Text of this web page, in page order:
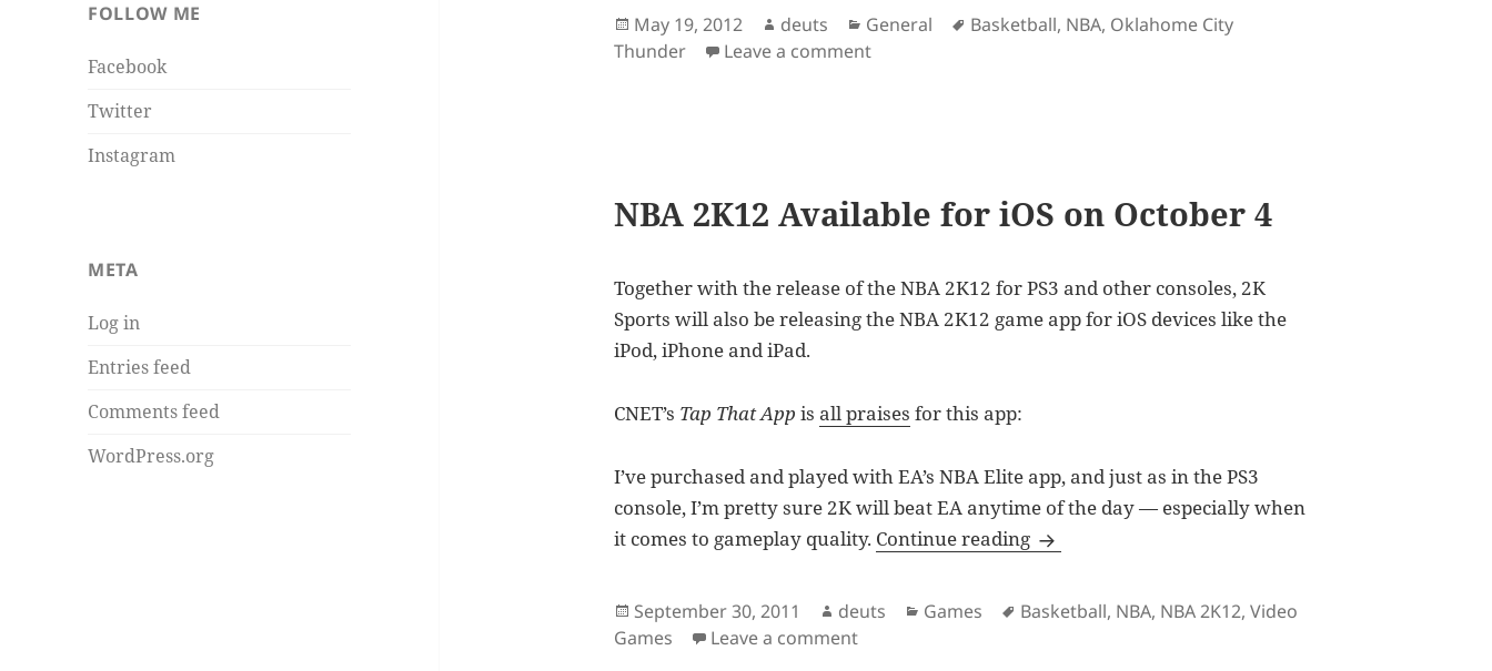
FOLLOW ME
Facebook
Twitter
Instagram
META
Log in
Entries feed
Comments feed
WordPress.org
Posted
on
May 19, 2012 Author
deuts Categories
General Tags
Basketball, NBA, Oklahome City
Thunder
Leave a commenton NBA 2012 PlayOffs Fearless Forecast
NBA 2K12 Available for iOS on October 4
Together with the release of the NBA 2K12 for PS3 and other consoles, 2K
Sports will also be releasing the NBA 2K12 game app for iOS devices like the
iPod, iPhone and iPad.
CNET’s Tap That App is all praises for this app:
I’ve purchased and played with EA’s NBA Elite app, and just as in the PS3
console, I’m pretty sure 2K will beat EA anytime of the day — especially when
it comes to gameplay quality. Continue reading NBA 2K12 Available for iOS on October 4
Posted
on
September 30, 2011 Author
deuts Categories
Games Tags
Basketball, NBA, NBA 2K12,Video
Games
Leave a commenton NBA 2K12 Available for iOS on October 4